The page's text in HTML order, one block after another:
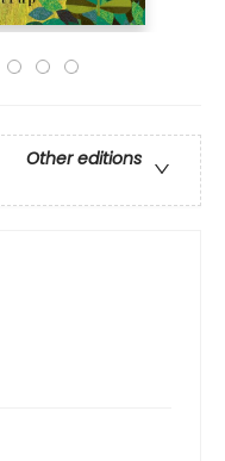
Other editions